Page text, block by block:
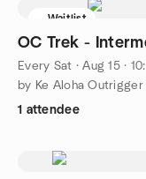
Waitlist
OC Trek -
Every Sat ·Aug 15 ·
by Ke Aloha
1 attendee